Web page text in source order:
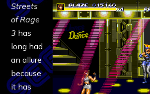
Streets
of Rage
3 has
long had
an allure
because
it has